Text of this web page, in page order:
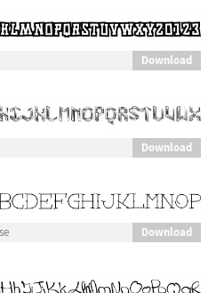
Download
Download
Download